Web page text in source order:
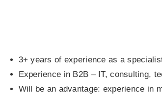
3+ years of experience as a
Experience in B2B – IT, consulting,
Will be an advantage: experience in